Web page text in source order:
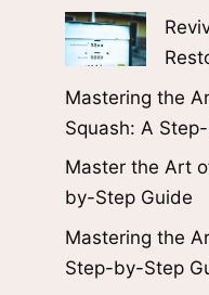
Mastering the
Squash: A
Master the Art
by-Step Guide
Mastering the
Step-by-Step